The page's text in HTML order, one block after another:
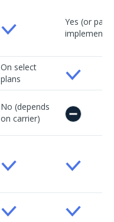
Yes (or paid
On select
plans
No (depends
on carrier)